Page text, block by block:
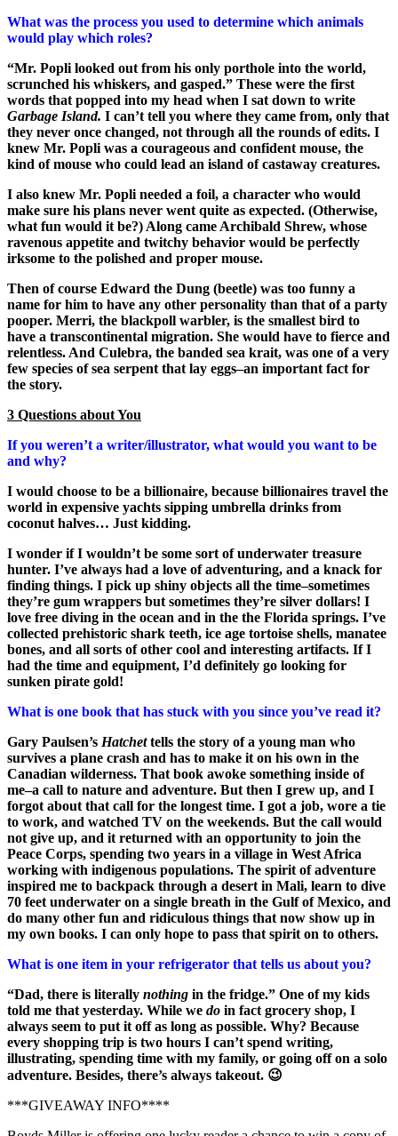
What was the process you used to determine which animals
would play which roles?
“Mr. Popli looked out from his only porthole into the world,
scrunched his whiskers, and gasped.” These were the first
words that popped into my head when I sat down to write
Garbage Island. I can’t tell you where they came from, only that
they never once changed, not through all the rounds of edits. I
knew Mr. Popli was a courageous and confident mouse, the
kind of mouse who could lead an island of castaway creatures.
I also knew Mr. Popli needed a foil, a character who would
make sure his plans never went quite as expected. (Otherwise,
what fun would it be?) Along came Archibald Shrew, whose
ravenous appetite and twitchy behavior would be perfectly
irksome to the polished and proper mouse.
Then of course Edward the Dung (beetle) was too funny a
name for him to have any other personality than that of a party
pooper. Merri, the blackpoll warbler, is the smallest bird to
have a transcontinental migration. She would have to fierce and
relentless. And Culebra, the banded sea krait, was one of a very
few species of sea serpent that lay eggs–an important fact for
the story.
3 Questions about You
If you weren’t a writer/illustrator, what would you want to be
and why?
I would choose to be a billionaire, because billionaires travel the
world in expensive yachts sipping umbrella drinks from
coconut halves… Just kidding.
I wonder if I wouldn’t be some sort of underwater treasure
hunter. I’ve always had a love of adventuring, and a knack for
finding things. I pick up shiny objects all the time–sometimes
they’re gum wrappers but sometimes they’re silver dollars! I
love free diving in the ocean and in the the Florida springs. I’ve
collected prehistoric shark teeth, ice age tortoise shells, manatee
bones, and all sorts of other cool and interesting artifacts. If I
had the time and equipment, I’d definitely go looking for
sunken pirate gold!
What is one book that has stuck with you since you’ve read it?
Gary Paulsen’s Hatchettells the story of a young man who
survives a plane crash and has to make it on his own in the
Canadian wilderness. That book awoke something inside of
me–a call to nature and adventure. But then I grew up, and I
forgot about that call for the longest time. I got a job, wore a tie
to work, and watched TV on the weekends. But the call would
not give up, and it returned with an opportunity to join the
Peace Corps, spending two years in a village in West Africa
working with indigenous populations. The spirit of adventure
inspired me to backpack through a desert in Mali, learn to dive
70 feet underwater on a single breath in the Gulf of Mexico, and
do many other fun and ridiculous things that now show up in
my own books. I can only hope to pass that spirit on to others.
What is one item in your refrigerator that tells us about you?
“Dad, there is literally nothing in the fridge.” One of my kids
told me that yesterday. While we do in fact grocery shop, I
always seem to put it off as long as possible. Why? Because
every shopping trip is two hours I can’t spend writing,
illustrating, spending time with my family, or going off on a solo
adventure. Besides, there’s always takeout. 😉
***GIVEAWAY INFO****